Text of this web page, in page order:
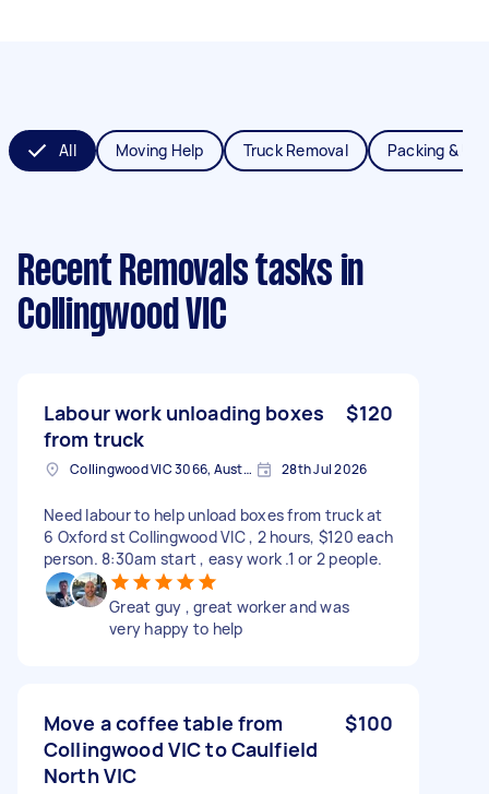
All Moving Help Truck Removal Packing &
Recent Removals tasks in
Collingwood VIC
Labour work unloading boxes
from truck
$120
Collingwood VIC 3066, Australia 28th Jul 2026
Need labour to help unload boxes from truck at
6 Oxford st Collingwood VIC , 2 hours, $120 each
person. 8:30am start , easy work .1 or 2 people.
Great guy , great worker and was
very happy to help
Move a coffee table from
Collingwood VIC to Caulfield
North VIC
$100